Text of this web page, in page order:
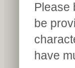
Please
be
have